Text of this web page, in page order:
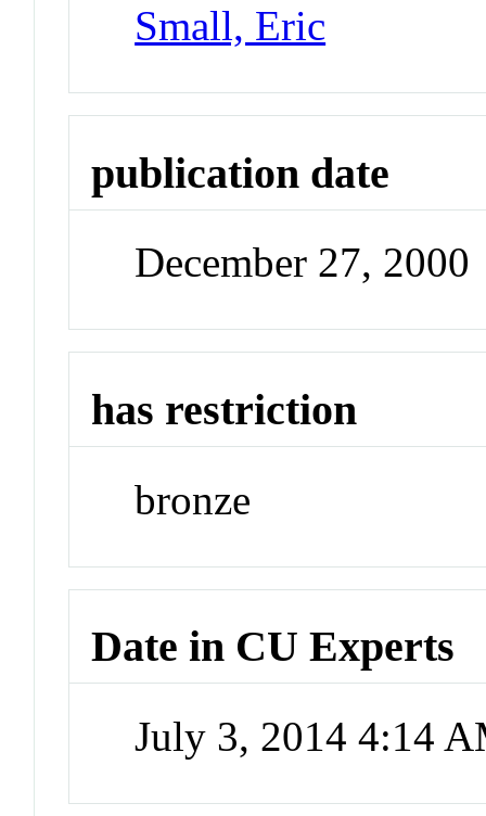
Small, Eric
publication date
December 27, 2000
has restriction
bronze
Date in CU Experts
July 3, 2014 4:14